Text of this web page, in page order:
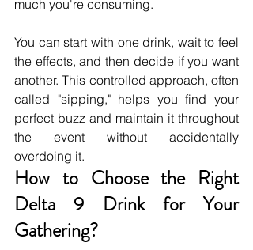
much you're consuming.
You can start with one drink, wait to feel
the effects, and then decide if you want
another. This controlled approach, often
called "sipping," helps you find your
perfect buzz and maintain it throughout
the event without accidentally
overdoing it.
How to Choose the Right
Delta 9 Drink for Your
Gathering?